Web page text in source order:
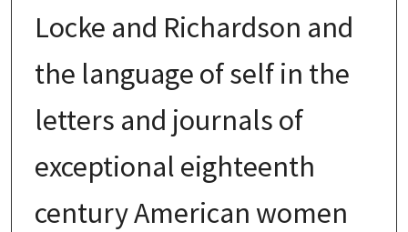
Locke and Richardson and
the language of self in the
letters and journals of
exceptional eighteenth
century American women